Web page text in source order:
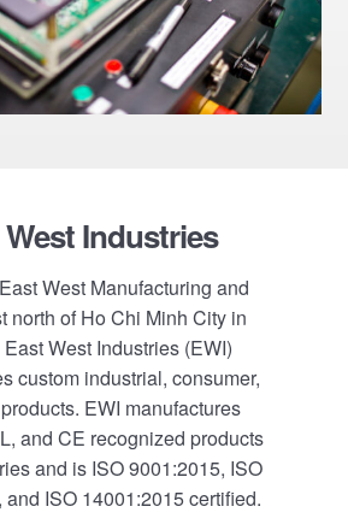
West Industries
West Manufacturing and
north of Ho Chi Minh City in
West Industries (EWI)
custom industrial, consumer,
EWI manufactures
and CE recognized products
and is ISO 9001:2015, ISO
and ISO 14001:2015 certified.